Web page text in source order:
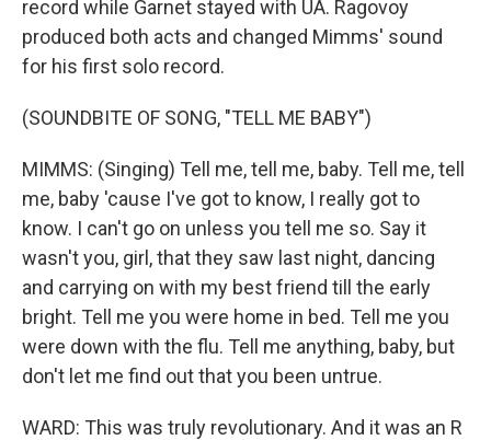
record while Garnet stayed with UA. Ragovoy
produced both acts and changed Mimms' sound
for his first solo record.
(SOUNDBITE OF SONG, "TELL ME BABY")
MIMMS: (Singing) Tell me, tell me, baby. Tell me, tell
me, baby 'cause I've got to know, I really got to
know. I can't go on unless you tell me so. Say it
wasn't you, girl, that they saw last night, dancing
and carrying on with my best friend till the early
bright. Tell me you were home in bed. Tell me you
were down with the flu. Tell me anything, baby, but
don't let me find out that you been untrue.
WARD: This was truly revolutionary. And it was an R